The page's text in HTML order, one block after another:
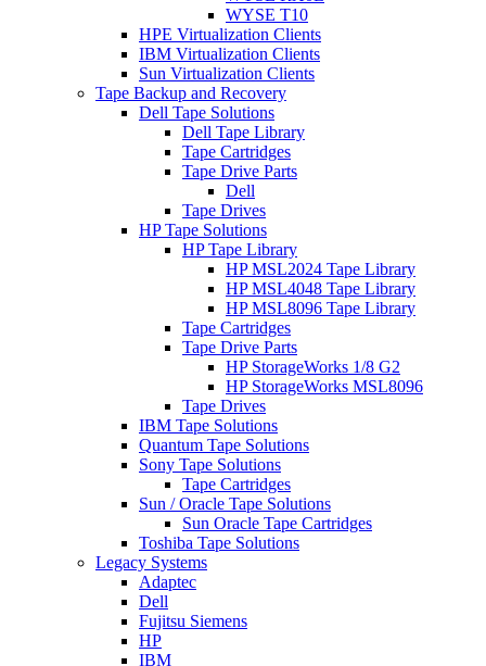
WYSE T10
HPE Virtualization Clients
IBM Virtualization Clients
Sun Virtualization Clients
Tape Backup and Recovery
Dell Tape Solutions
Dell Tape Library
Tape Cartridges
Tape Drive Parts
Dell
Tape Drives
HP Tape Solutions
HP Tape Library
HP MSL2024 Tape Library
HP MSL4048 Tape Library
HP MSL8096 Tape Library
Tape Cartridges
Tape Drive Parts
HP StorageWorks 1/8 G2
HP StorageWorks MSL8096
Tape Drives
IBM Tape Solutions
Quantum Tape Solutions
Sony Tape Solutions
Tape Cartridges
Sun / Oracle Tape Solutions
Sun Oracle Tape Cartridges
Toshiba Tape Solutions
Legacy Systems
Adaptec
Dell
Fujitsu Siemens
HP
IBM